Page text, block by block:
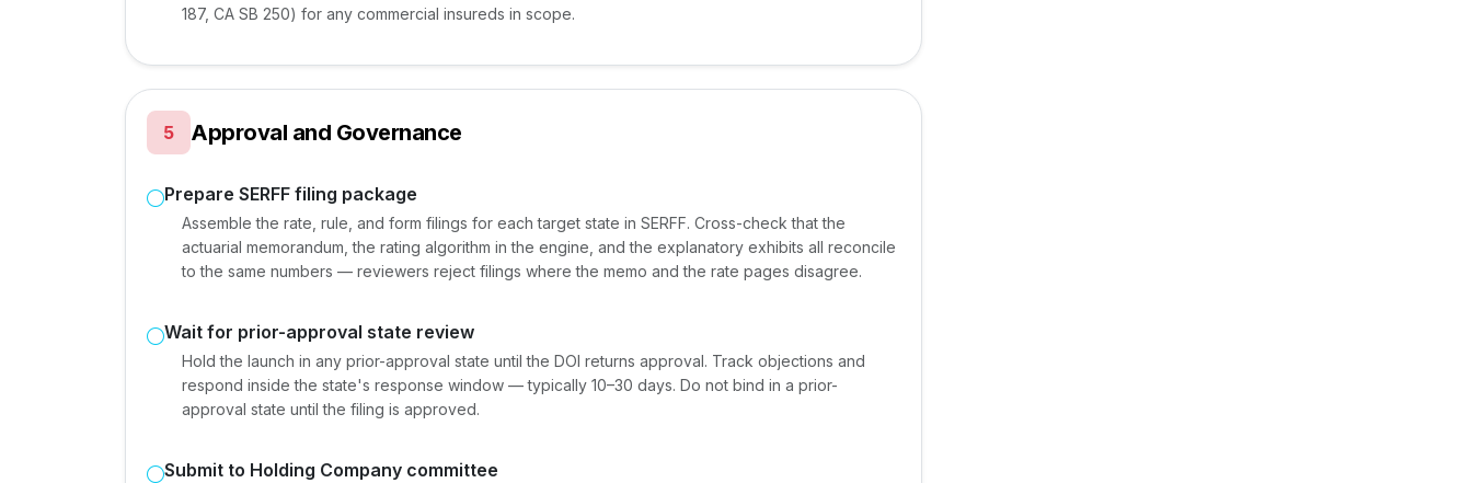
187, CA SB 250) for any commercial insureds in scope.
5 Approval and Governance
Prepare SERFF filing package
Assemble the rate, rule, and form filings for each target state in SERFF. Cross-check that the
actuarial memorandum, the rating algorithm in the engine, and the explanatory exhibits all reconcile
to the same numbers — reviewers reject filings where the memo and the rate pages disagree.
Wait for prior-approval state review
Hold the launch in any prior-approval state until the DOI returns approval. Track objections and
respond inside the state's response window — typically 10–30 days. Do not bind in a prior-
approval state until the filing is approved.
Submit to Holding Company committee